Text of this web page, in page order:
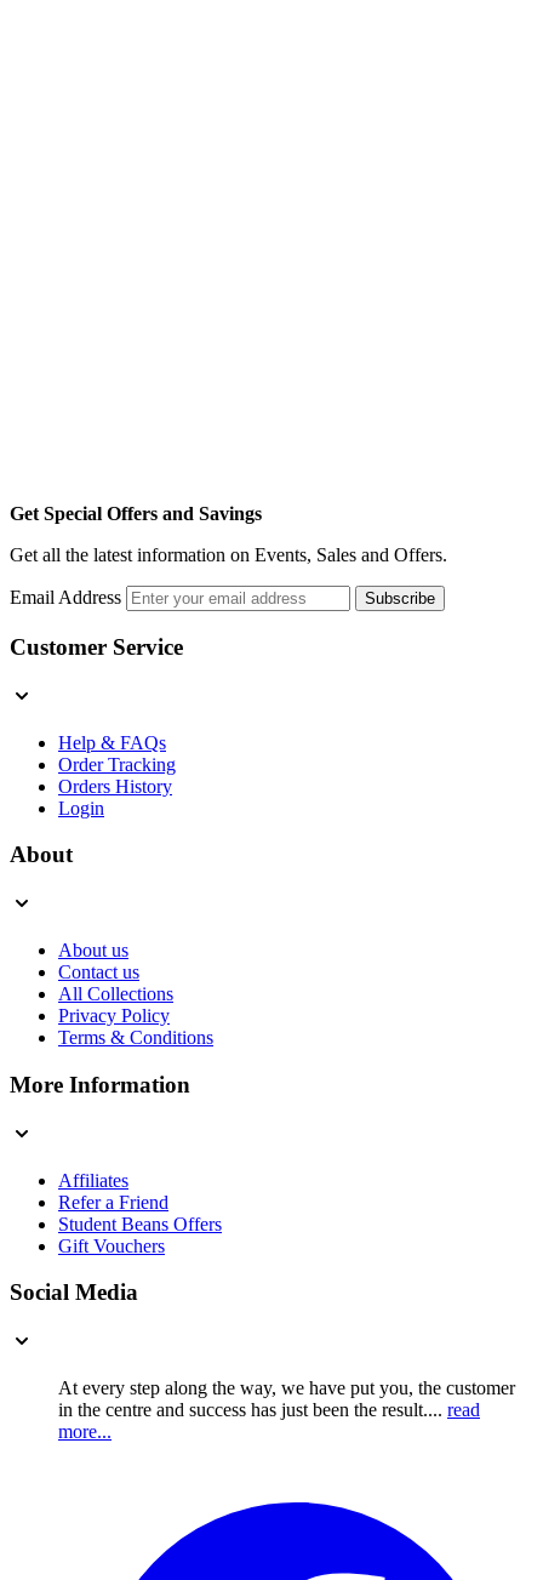
Get Special Offers and Savings
Get all the latest information on Events, Sales and Offers.
Email Address Subscribe
Customer Service
Help & FAQs
Order Tracking
Orders History
Login
About
About us
Contact us
All Collections
Privacy Policy
Terms & Conditions
More Information
Affiliates
Refer a Friend
Student Beans Offers
Gift Vouchers
Social Media
At every step along the way, we have put you, the customer
in the centre and success has just been the result.... read
more...